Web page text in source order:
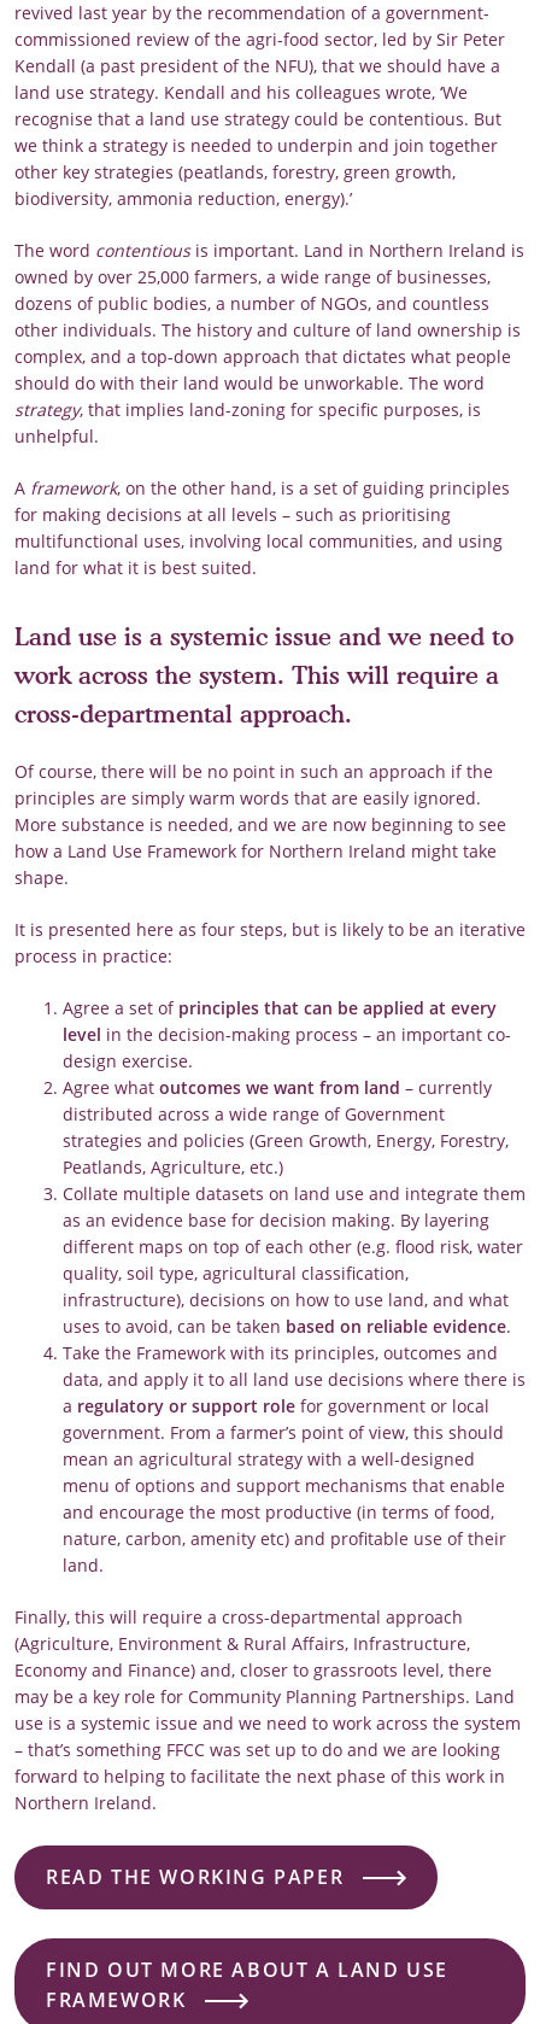
revived last year by the recommendation of a government-
commissioned review of the agri-food sector, led by Sir Peter
Kendall (a past president of the NFU), that we should have a
land use strategy. Kendall and his colleagues wrote, ‘We
recognise that a land use strategy could be contentious. But
we think a strategy is needed to underpin and join together
other key strategies (peatlands, forestry, green growth,
biodiversity, ammonia reduction, energy).’
The word contentious is important. Land in Northern Ireland is
owned by over 25,000 farmers, a wide range of businesses,
dozens of public bodies, a number of NGOs, and countless
other individuals. The history and culture of land ownership is
complex, and a top-down approach that dictates what people
should do with their land would be unworkable. The word
strategy, that implies land-zoning for specific purposes, is
unhelpful.
A framework, on the other hand, is a set of guiding principles
for making decisions at all levels – such as prioritising
multifunctional uses, involving local communities, and using
land for what it is best suited.
Land use is a systemic issue and we need to
work across the system. This will require a
cross-departmental approach.
Of course, there will be no point in such an approach if the
principles are simply warm words that are easily ignored.
More substance is needed, and we are now beginning to see
how a Land Use Framework for Northern Ireland might take
shape.
It is presented here as four steps, but is likely to be an iterative
process in practice:
Agree a set of principles that can be applied at every
level in the decision-making process – an important co-
design exercise.
Agree what outcomes we want from land – currently
distributed across a wide range of Government
strategies and policies (Green Growth, Energy, Forestry,
Peatlands, Agriculture, etc.)
Collate multiple datasets on land use and integrate them
as an evidence base for decision making. By layering
different maps on top of each other (e.g. flood risk, water
quality, soil type, agricultural classification,
infrastructure), decisions on how to use land, and what
uses to avoid, can be taken based on reliable evidence.
Take the Framework with its principles, outcomes and
data, and apply it to all land use decisions where there is
a regulatory or support role for government or local
government. From a farmer’s point of view, this should
mean an agricultural strategy with a well-designed
menu of options and support mechanisms that enable
and encourage the most productive (in terms of food,
nature, carbon, amenity etc) and profitable use of their
land.
Finally, this will require a cross-departmental approach
(Agriculture, Environment & Rural Affairs, Infrastructure,
Economy and Finance) and, closer to grassroots level, there
may be a key role for Community Planning Partnerships. Land
use is a systemic issue and we need to work across the system
– that’s something FFCC was set up to do and we are looking
forward to helping to facilitate the next phase of this work in
Northern Ireland.
READ THE WORKING PAPER
FIND OUT MORE ABOUT A LAND USE
FRAMEWORK